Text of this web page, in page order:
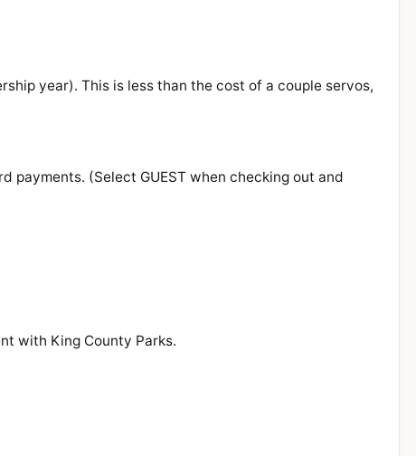
year). This is less than the cost of a couple servos,
payments. (Select GUEST when checking out and
with King County Parks.